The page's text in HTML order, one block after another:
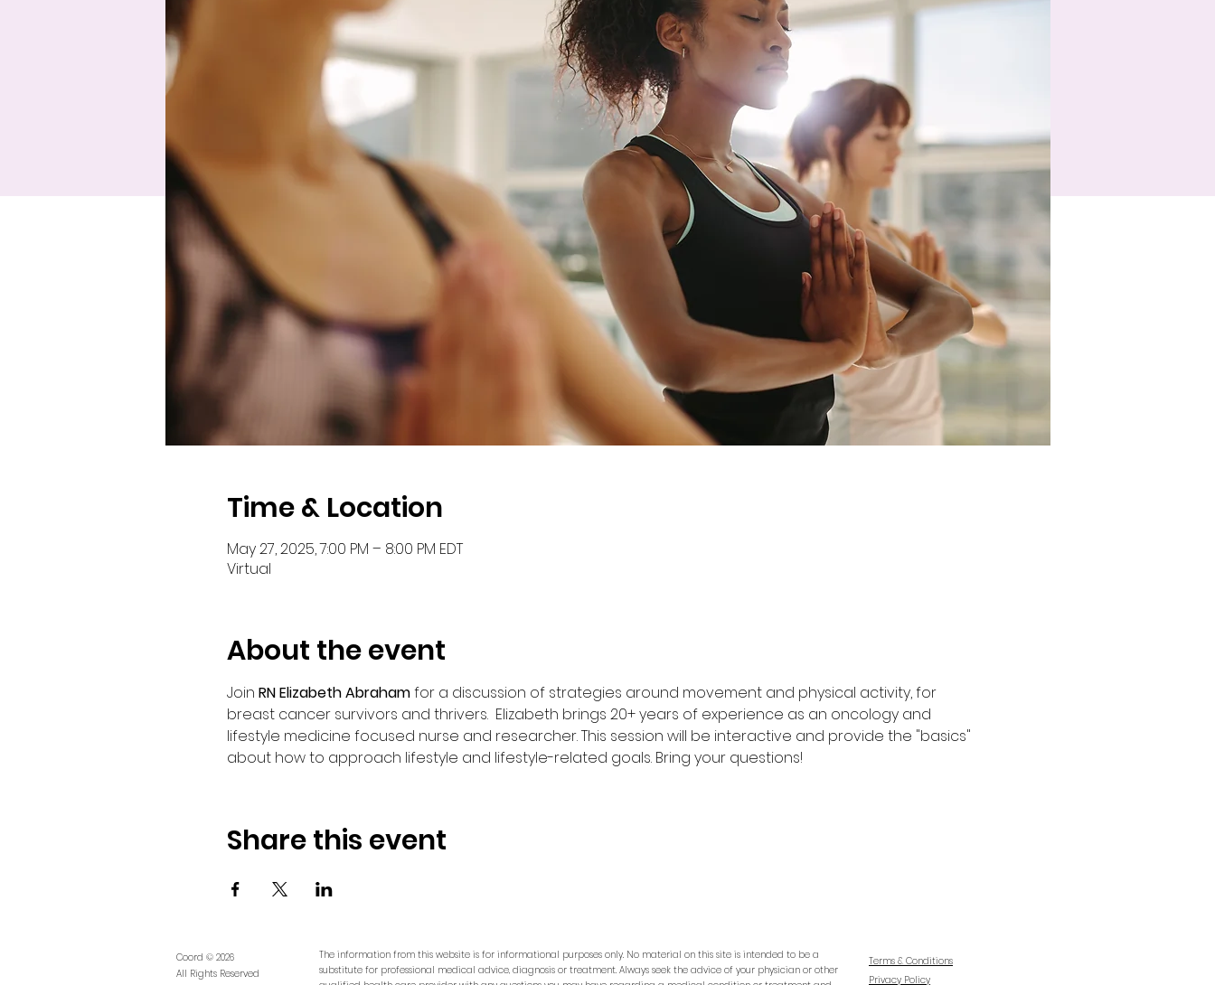
Time & Location
May 27, 2025, 7:00 PM – 8:00 PM EDT
Virtual
About the event
Join RN Elizabeth Abraham for a discussion of strategies around movement and physical activity, for
breast cancer survivors and thrivers.  Elizabeth brings 20+ years of experience as an oncology and
lifestyle medicine focused nurse and researcher. This session will be interactive and provide the "basics"
about how to approach lifestyle and lifestyle-related goals. Bring your questions!
Share this event
Coord © 2026
All Rights Reserved
The information from this website is for informational purposes only. No material on this site is intended to be a
substitute for professional medical advice, diagnosis or treatment. Always seek the advice of your physician or other
Terms & Conditions
Privacy Policy